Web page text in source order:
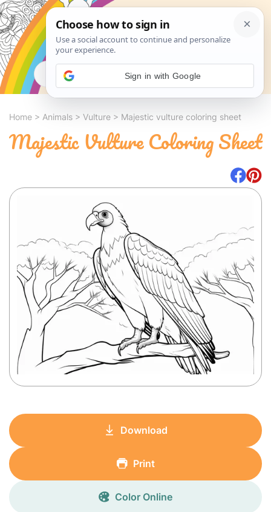
Search
Home > Animals > Vulture > Majestic vulture coloring sheet
Majestic Vulture Coloring Sheet
Download
Print
Color Online
Sign in with Google